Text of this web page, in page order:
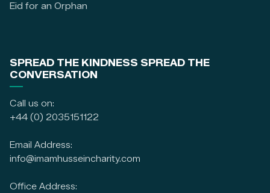
Eid for an Orphan
SPREAD THE KINDNESS SPREAD THE
CONVERSATION
Call us on:
+44 (0) 2035151122
Email Address:
info@imamhusseincharity.com
Office Address: